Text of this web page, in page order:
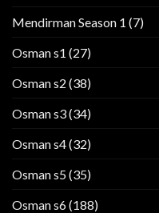
Mendirman Season 1 (7)
Osman s1 (27)
Osman s2 (38)
Osman s3(34)
Osman s4(32)
Osman s5(35)
Osman s6(188)